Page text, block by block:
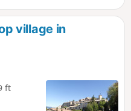
village in
ft